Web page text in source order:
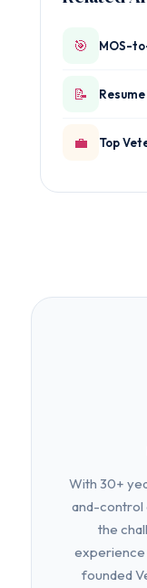
🎯 MOS-
📝
💼 Top
With 30+
and-control
the
experience
founded